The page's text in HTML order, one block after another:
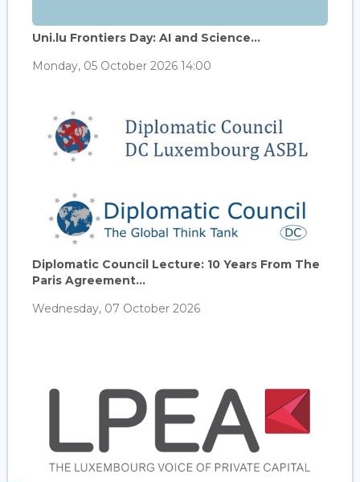
Uni.lu Frontiers Day: AI and Science...
Monday, 05 October 2026 14:00
Diplomatic Council Lecture: 10 Years From The
Paris Agreement...
Wednesday, 07 October 2026